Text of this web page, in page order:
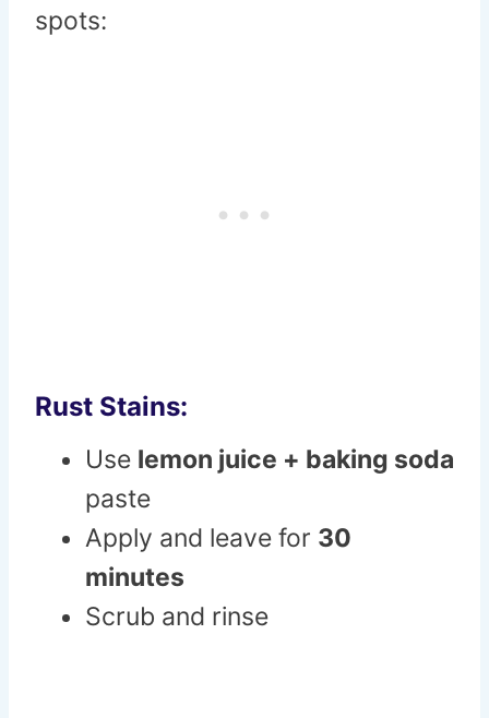
spots:
Rust Stains:
Use lemon juice + baking soda
paste
Apply and leave for 30
minutes
Scrub and rinse